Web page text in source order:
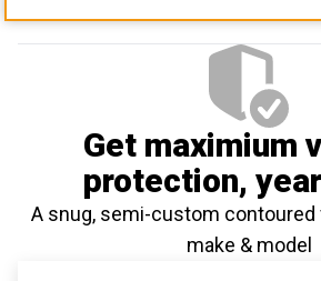
Get maximium
protection,
A snug, semi-custom
make & model